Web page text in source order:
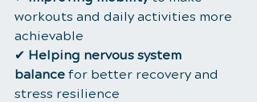
workouts and daily activities more
achievable
✔ Helping nervous system
balance for better recovery and
stress resilience